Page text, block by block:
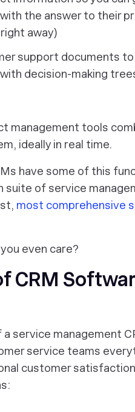
the answer to their
away)
support documents
with decision-making
management tools
ideally in real time.
have some of this
of service
most comprehensive
even care?
CRM
service management
service teams
customer